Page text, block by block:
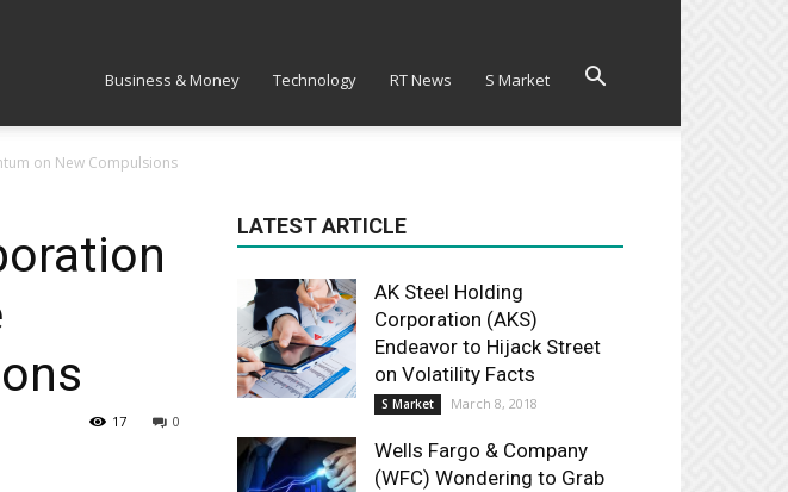
Business & Money Technology RT News S Market
on New Compulsions
0
17
LATEST ARTICLE
AK Steel Holding
Corporation (AKS)
Endeavor to Hijack Street
on Volatility Facts
S Market March 8, 2018
Wells Fargo & Company
(WFC) Wondering to Grab